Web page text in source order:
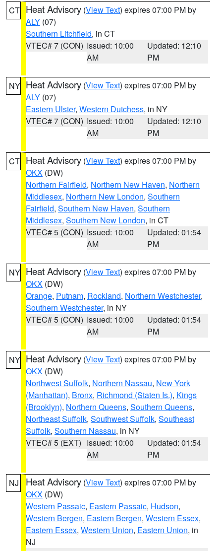
CT Heat Advisory (View Text) expires 07:00 PM by
ALY (07)
Southern Litchfield, in CT
VTEC# 7 (CON) Issued: 10:00
AM
Updated: 12:10
PM
NY Heat Advisory (View Text) expires 07:00 PM by
ALY (07)
Eastern Ulster, Western Dutchess, in NY
VTEC# 7 (CON) Issued: 10:00
AM
Updated: 12:10
PM
CT Heat Advisory (View Text) expires 07:00 PM by
OKX (DW)
Northern Fairfield, Northern New Haven, Northern
Middlesex, Northern New London, Southern
Fairfield, Southern New Haven, Southern
Middlesex, Southern New London, in CT
VTEC# 5 (CON) Issued: 10:00
AM
Updated: 01:54
PM
NY Heat Advisory (View Text) expires 07:00 PM by
OKX (DW)
Orange, Putnam, Rockland, Northern Westchester,
Southern Westchester, in NY
VTEC# 5 (CON) Issued: 10:00
AM
Updated: 01:54
PM
NY Heat Advisory (View Text) expires 07:00 PM by
OKX (DW)
Northwest Suffolk, Northern Nassau, New York
(Manhattan), Bronx, Richmond (Staten Is.), Kings
(Brooklyn), Northern Queens, Southern Queens,
Northeast Suffolk, Southwest Suffolk, Southeast
Suffolk, Southern Nassau, in NY
VTEC# 5 (EXT) Issued: 10:00
AM
Updated: 01:54
PM
NJ Heat Advisory (View Text) expires 07:00 PM by
OKX (DW)
Western Passaic, Eastern Passaic, Hudson,
Western Bergen, Eastern Bergen, Western Essex,
Eastern Essex, Western Union, Eastern Union, in
NJ